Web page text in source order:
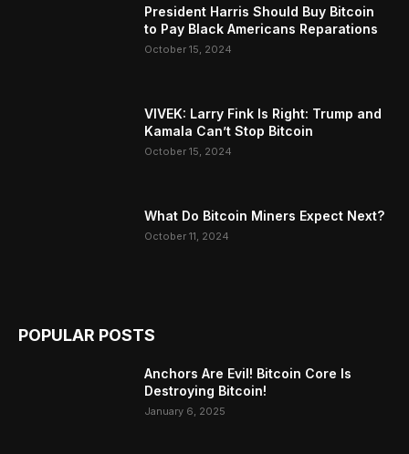
President Harris Should Buy Bitcoin
to Pay Black Americans Reparations
October 15, 2024
VIVEK: Larry Fink Is Right: Trump and
Kamala Can’t Stop Bitcoin
October 15, 2024
What Do Bitcoin Miners Expect Next?
October 11, 2024
POPULAR POSTS
Anchors Are Evil! Bitcoin Core Is
Destroying Bitcoin!
January 6, 2025